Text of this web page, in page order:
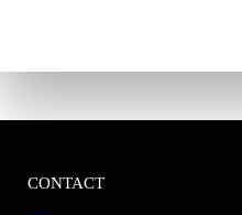
CONTACT